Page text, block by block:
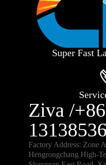
Super Fast
Ziva /
Factory Address: Zone
Hengrongchang High-